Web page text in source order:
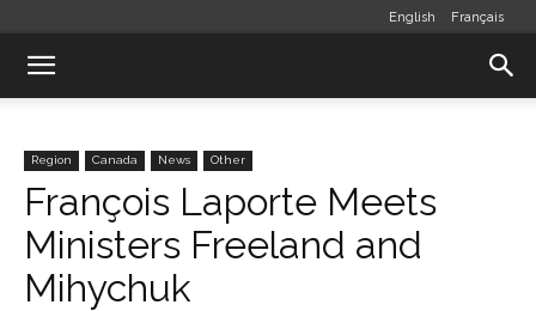
English Français
Region Canada News Other
François Laporte Meets
Ministers Freeland and
Mihychuk